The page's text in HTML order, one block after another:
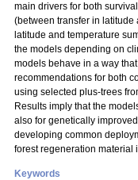
main drivers for both
(between transfer in latitude
latitude and temperature
the models depending on
models behave in a way
recommendations for both
using selected plus-trees
Results imply that the
also for genetically
developing common
forest regeneration material
Keywords